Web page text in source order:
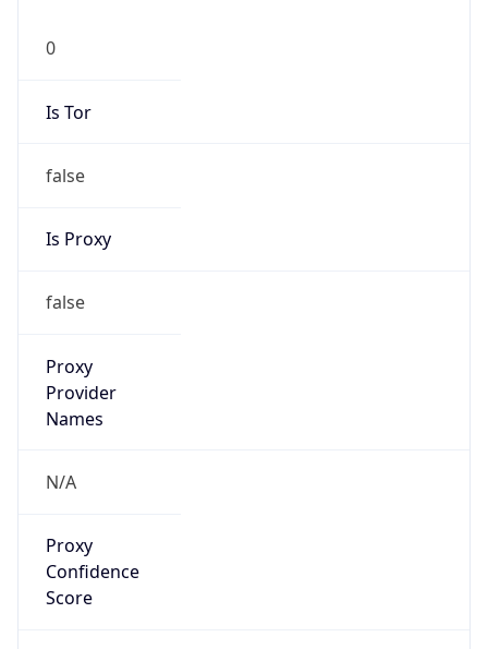
0
Is Tor
false
Is Proxy
false
Proxy
Provider
Names
N/A
Proxy
Confidence
Score